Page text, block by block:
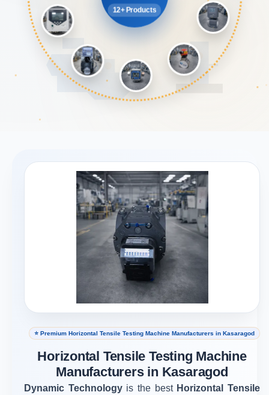
12+ Products
⭐ Premium Horizontal Tensile Testing Machine Manufacturers in Kasaragod
Horizontal Tensile Testing Machine
Manufacturers in Kasaragod
Dynamic Technologyis the best Horizontal Tensile